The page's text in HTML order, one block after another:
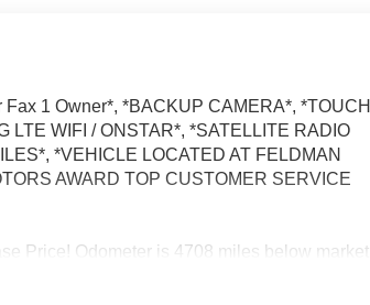
1 Owner*, *BACKUP CAMERA*, *TOUCH
LTE WIFI / ONSTAR*, *SATELLITE RADIO
*VEHICLE LOCATED AT FELDMAN
AWARD TOP CUSTOMER SERVICE
Price! Odometer is 4708 miles below market